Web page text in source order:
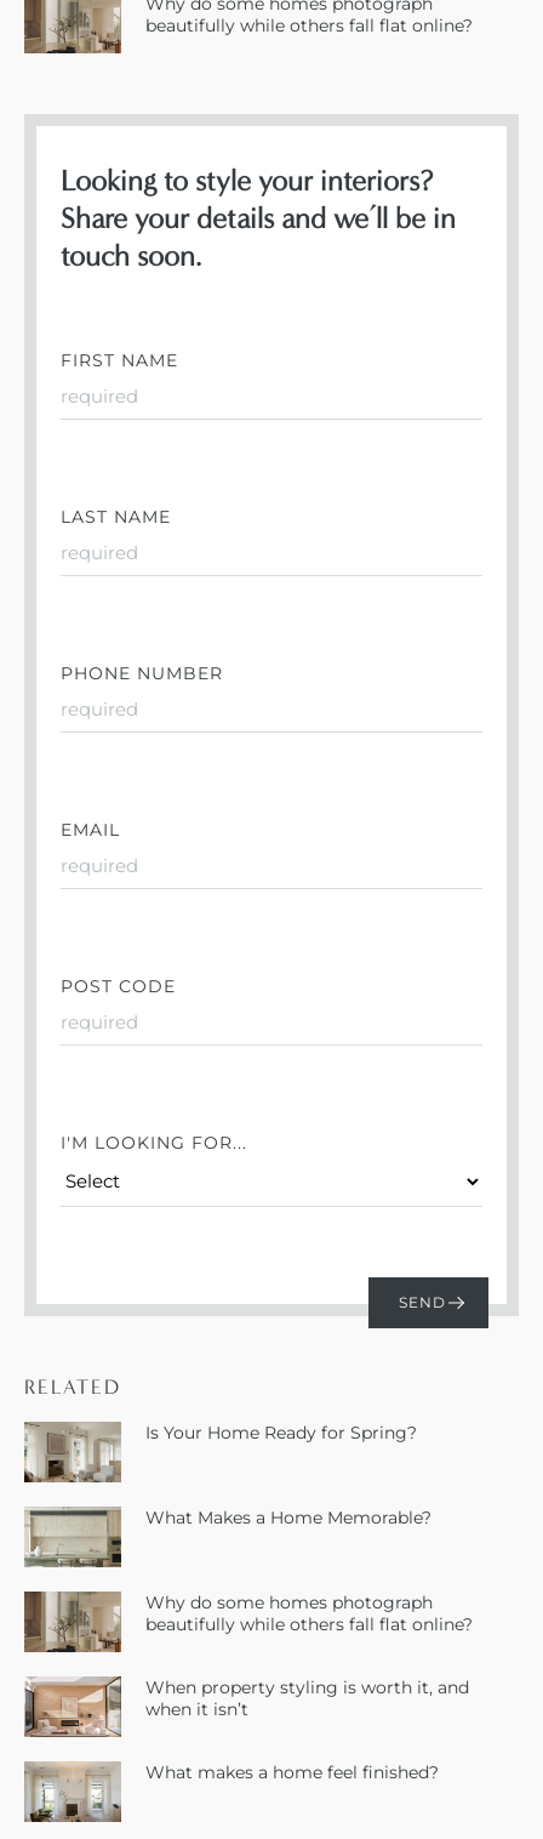
beautifully while others fall flat online?
Looking to style your interiors?
Share your details and we’ll be in
touch soon.
FIRST NAME
LAST NAME
PHONE NUMBER
EMAIL
POST CODE
I'M LOOKING FOR...
RELATED
Is Your Home Ready for Spring?
What Makes a Home Memorable?
Why do some homes photograph
beautifully while others fall flat online?
When property styling is worth it, and
when it isn’t
What makes a home feel finished?